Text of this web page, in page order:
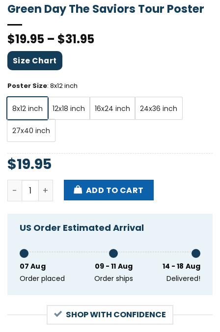
Green Day The Saviors Tour Poster
$19.95 – $31.95
Size Chart
Poster Size: 8x12 inch
8x12 inch 12x18 inch 16x24 inch 24x36 inch
27x40 inch
$19.95
Green Day The Saviors Tour Poster quantity
ADD TO CART
US Order Estimated Arrival
07 Aug
Order placed
09 - 11 Aug
Order ships
14 - 18 Aug
Delivered!
SHOP WITH CONFIDENCE